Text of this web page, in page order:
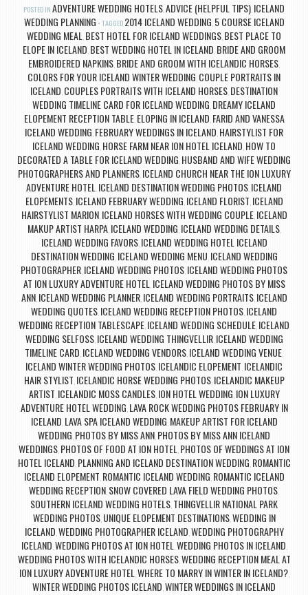
POSTED IN ADVENTURE WEDDING HOTELS,ADVICE (HELPFUL TIPS), ICELAND
WEDDING PLANNING TAGGED 2014 ICELAND WEDDING, 5 COURSE ICELAND
WEDDING MEAL , BEST HOTEL FOR ICELAND WEDDINGS, BEST PLACE TO
ELOPE IN ICELAND, BEST WEDDING HOTEL IN ICELAND, BRIDE AND GROOM
EMBROIDERED NAPKINS, BRIDE AND GROOM WITH ICELANDIC HORSES,
COLORS FOR YOUR ICELAND WINTER WEDDING, COUPLE PORTRAITS IN
ICELAND, COUPLES PORTRAITS WITH ICELAND HORSES, DESTINATION
WEDDING TIMELINE CARD FOR ICELAND WEDDING, DREAMY ICELAND
ELOPEMENT RECEPTION TABLE, ELOPING IN ICELAND, FARID AND VANESSA
ICELAND WEDDING, FEBRUARY WEDDINGS IN ICELAND, HAIRSTYLIST FOR
ICELAND WEDDING, HORSE FARM NEAR ION HOTEL ICELAND, HOW TO
DECORATED A TABLE FOR ICELAND WEDDING, HUSBAND AND WIFE WEDDING
PHOTOGRAPHERS AND PLANNERS, ICELAND CHURCH NEAR THE ION LUXURY
ADVENTURE HOTEL , ICELAND DESTINATION WEDDING PHOTOS, ICELAND
ELOPEMENTS, ICELAND FEBRUARY WEDDING, ICELAND FLORIST, ICELAND
HAIRSTYLIST MARION, ICELAND HORSES WITH WEDDING COUPLE, ICELAND
MAKUP ARTIST HARPA, ICELAND WEDDING, ICELAND WEDDING DETAILS,
ICELAND WEDDING FAVORS, ICELAND WEDDING HOTEL ICELAND
DESTINATION WEDDING, ICELAND WEDDING MENU, ICELAND WEDDING
PHOTOGRAPHER, ICELAND WEDDING PHOTOS, ICELAND WEDDING PHOTOS
AT ION LUXURY ADVENTURE HOTEL, ICELAND WEDDING PHOTOS BY MISS
ANN, ICELAND WEDDING PLANNER, ICELAND WEDDING PORTRAITS, ICELAND
WEDDING QUOTES, ICELAND WEDDING RECEPTION PHOTOS, ICELAND
WEDDING RECEPTION TABLESCAPE, ICELAND WEDDING SCHEDULE, ICELAND
WEDDING SELFOSS, ICELAND WEDDING THINGVELLIR, ICELAND WEDDING
TIMELINE CARD, ICELAND WEDDING VENDORS, ICELAND WEDDING VENUE,
ICELAND WINTER WEDDING PHOTOS, ICELANDIC ELOPEMENT, ICELANDIC
HAIR STYLIST, ICELANDIC HORSE WEDDING PHOTOS, ICELANDIC MAKEUP
ARTIST, ICELANDIC MOSS CANDLES, ION HOTEL WEDDING, ION LUXURY
ADVENTURE HOTEL WEDDING, LAVA ROCK WEDDING PHOTOS FEBRUARY IN
ICELAND, LAVA SPA ICELAND WEDDING, MAKEUP ARTIST FOR ICELAND
WEDDING, PHOTOS BY MISS ANN, PHOTOS BY MISS ANN ICELAND
WEDDINGS, PHOTOS OF FOOD AT ION HOTEL , PHOTOS OF WEDDINGS AT ION
HOTEL ICELAND, PLANNING AND ICELAND DESTINATION WEDDING, ROMANTIC
ICELAND ELOPEMENT, ROMANTIC ICELAND WEDDING, ROMANTIC ICELAND
WEDDING RECEPTION, SNOW COVERED LAVA FIELD WEDDING PHOTOS,
SOUTHERN ICELAND WEDDING HOTELS, THINGVELLIR NATIONAL PARK
WEDDING PHOTOS, UNIQUE ELOPEMENT DESTINATIONS,WEDDING IN
ICELAND,WEDDING PHOTOGRAPHER ICELAND,WEDDING PHOTOGRAPHY
ICELAND,WEDDING PHOTOS AT ION HOTEL,WEDDING PHOTOS IN ICELAND,
WEDDING PHOTOS WITH ICELANDIC HORSES,WEDDING RECEPTION MEAL AT
ION LUXURY ADVENTURE HOTEL,WHERE TO MARRY IN WINTER IN ICELAND?,
WINTER WEDDING PHOTOS ICELAND,WINTER WEDDINGS IN ICELAND